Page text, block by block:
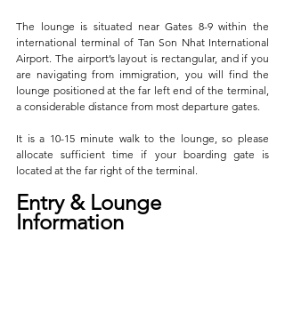
The lounge is situated near Gates 8-9 within the
international terminal of Tan Son Nhat International
Airport. The airport’s layout is rectangular, and if you
are navigating from immigration, you will find the
lounge positioned at the far left end of the terminal,
a considerable distance from most departure gates.
It is a 10-15 minute walk to the lounge, so please
allocate sufficient time if your boarding gate is
located at the far right of the terminal.
Entry & Lounge
Information